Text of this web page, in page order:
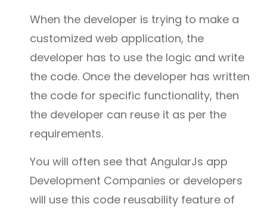
When the developer is trying to make a
customized web application, the
developer has to use the logic and write
the code. Once the developer has written
the code for specific functionality, then
the developer can reuse it as per the
requirements.
You will often see that AngularJs app
Development Companies or developers
will use this code reusability feature of